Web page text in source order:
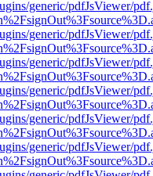
generic/pdfJsViewer/
generic/pdfJsViewer/
generic/pdfJsViewer/
generic/pdfJsViewer/
generic/pdfJsViewer/
generic/pdfJsViewer/